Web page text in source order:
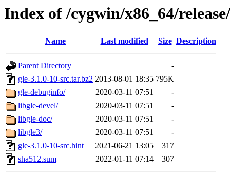
Index of /cygwin/x86_64/
Name Last modified Size Description
Parent Directory
-
gle-3.1.0-10-src.tar.bz2 2013-08-01 18:35 795K
gle-debuginfo/
2020-03-11 07:51
-
libgle-devel/
2020-03-11 07:51
-
libgle-doc/
2020-03-11 07:51
-
libgle3/
2020-03-11 07:51
-
gle-3.1.0-10-src.hint
2021-06-21 13:05
317
sha512.sum
2022-01-11 07:14 307